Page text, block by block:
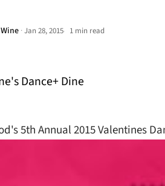
·Jan 28, 2015• 1 min read